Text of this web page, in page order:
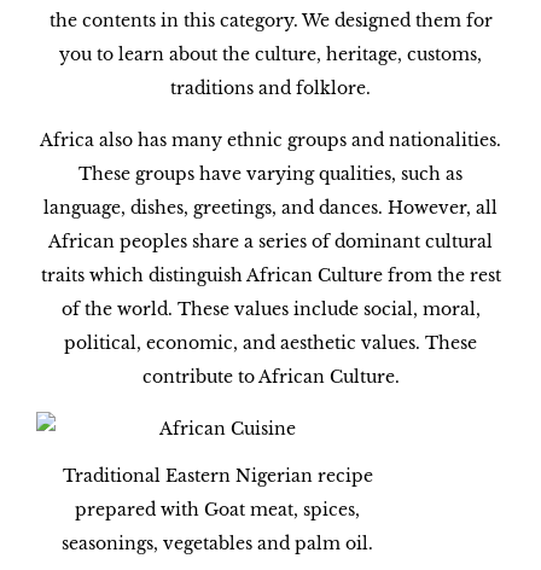
the contents in this category. We designed them for
you to learn about the culture, heritage, customs,
traditions and folklore.
Africa also has many ethnic groups and nationalities.
These groups have varying qualities, such as
language, dishes, greetings, and dances. However, all
African peoples share a series of dominant cultural
traits which distinguish African Culture from the rest
of the world. These values include social, moral,
political, economic, and aesthetic values. These
contribute to African Culture.
Traditional Eastern Nigerian recipe
prepared with Goat meat, spices,
seasonings, vegetables and palm oil.